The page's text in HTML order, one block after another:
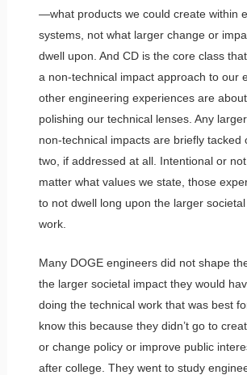
—what products we could create within
systems, not what larger change or
dwell upon. And CD is the core class that
a non-technical impact approach to our
other engineering experiences are
polishing our technical lenses. Any
non-technical impacts are briefly tacked
two, if addressed at all. Intentional or
matter what values we state, those
to not dwell long upon the larger
work.
Many DOGE engineers did not shape
the larger societal impact they would
doing the technical work that was best
know this because they didn’t go to
or change policy or improve public
after college. They went to study